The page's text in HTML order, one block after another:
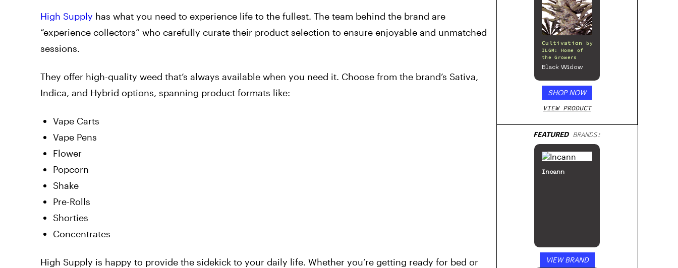
High Supply has what you need to experience life to the fullest. The team behind the brand are
“experience collectors” who carefully curate their product selection to ensure enjoyable and unmatched
sessions.
They offer high-quality weed that’s always available when you need it. Choose from the brand’s Sativa,
Indica, and Hybrid options, spanning product formats like:
Vape Carts
Vape Pens
Flower
Popcorn
Shake
Pre-Rolls
Shorties
Concentrates
High Supply is happy to provide the sidekick to your daily life. Whether you’re getting ready for bed or
Cultivation
by
ILGM: Home of
the Growers
Black Widow
SHOP NOW
VIEW PRODUCT
FEATUREDBRANDS:
Incann
VIEW BRAND